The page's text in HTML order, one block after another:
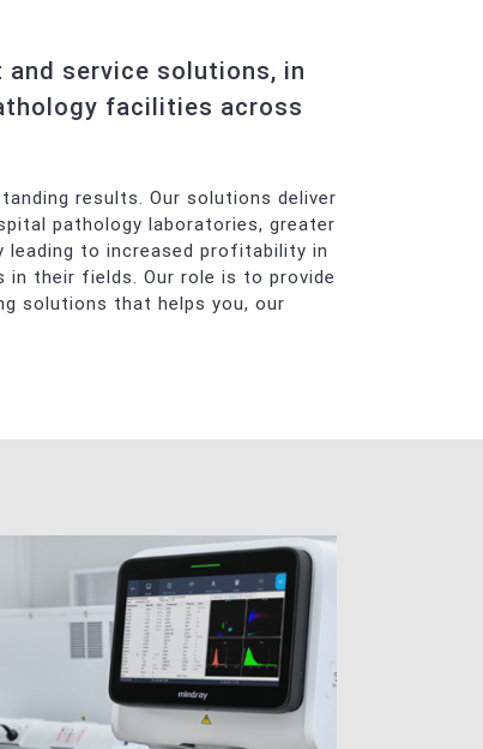
and service solutions, in
facilities across
results. Our solutions deliver
pathology laboratories, greater
leading to increased profitability in
their fields. Our role is to provide
solutions that helps you, our